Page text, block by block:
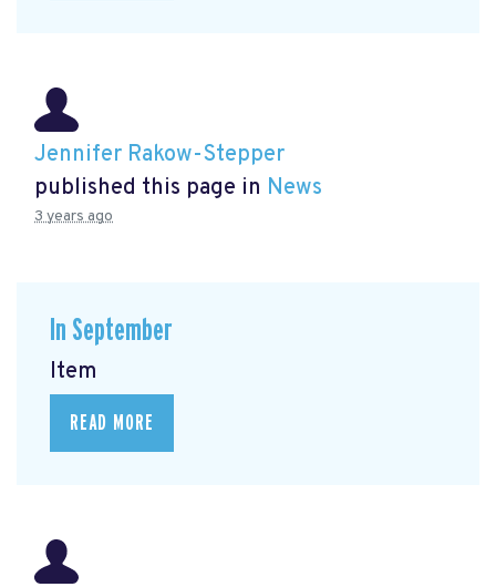
Jennifer Rakow-Stepper
published this page in News
3 years ago
In September
Item
READ MORE